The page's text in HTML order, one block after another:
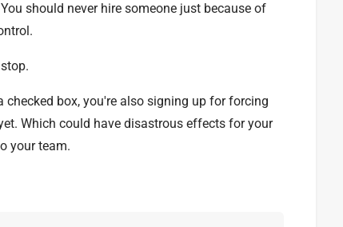
should never hire someone just because of
box, you're also signing up for forcing
Which could have disastrous effects for your
your team.